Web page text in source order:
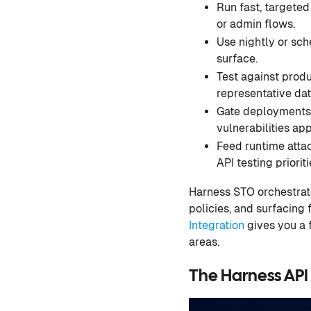
Run fast,
or admin flows.
Use nightly or
surface.
Test against
representative
Gate
vulnerabilities
Feed runtime
API testing
Harness STO
policies, and surfacing
Integration gives you a
areas.
The Harness